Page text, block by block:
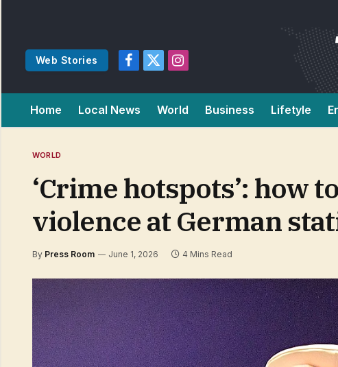
Web Stories
Facebook
X
Instagram
Home Local News World Business Lifetyle
WORLD
‘Crime hotspots’: how
violence at German
By Press Room June 1, 2026 4 Mins Read